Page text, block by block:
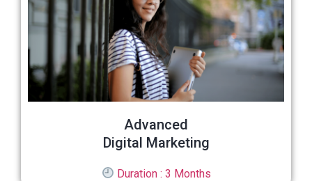
Advanced
Digital Marketing
Duration : 3 Months